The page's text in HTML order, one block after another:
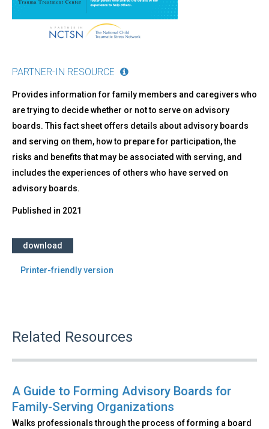
PARTNER-IN RESOURCE
Provides information for family members and caregivers who
are trying to decide whether or not to serve on advisory
boards. This fact sheet offers details about advisory boards
and serving on them, how to prepare for participation, the
risks and benefits that may be associated with serving, and
includes the experiences of others who have served on
advisory boards.
Published in 2021
download
Printer-friendly version
Related Resources
A Guide to Forming Advisory Boards for
Family-Serving Organizations
Walks professionals through the process of forming a board